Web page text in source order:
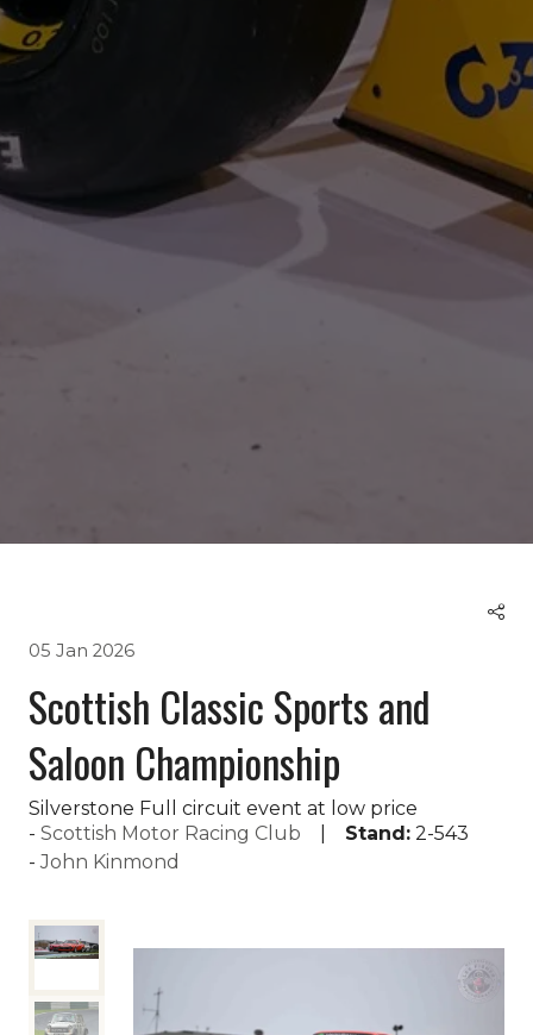
05 Jan 2026
Scottish Classic Sports and
Saloon Championship
Silverstone Full circuit event at low price
Scottish Motor Racing Club
Stand: 2-543
John Kinmond